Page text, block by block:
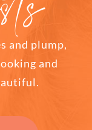
and plump,
and